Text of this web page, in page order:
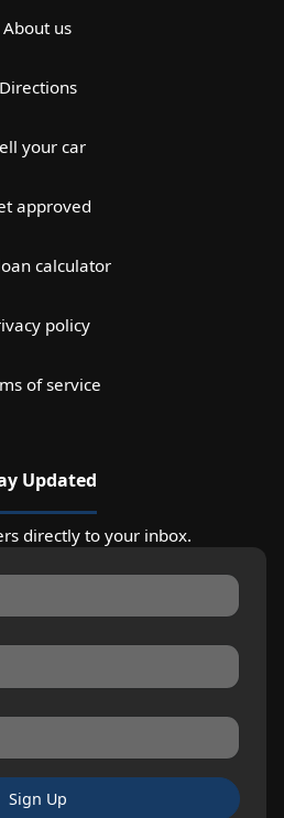
About us
Directions
your car
approved
calculator
policy
of service
Updated
directly to your inbox.
Sign Up